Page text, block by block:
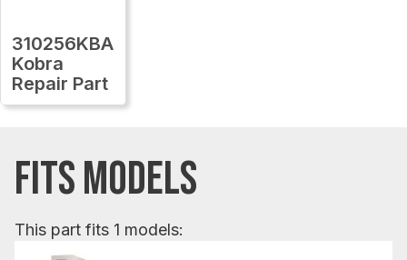
310256KBA
Kobra
Repair Part
FITS MODELS
This part fits 1 models: